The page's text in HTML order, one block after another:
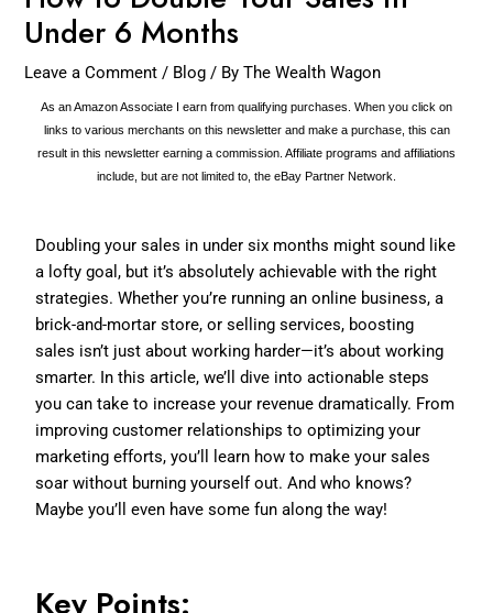
Under 6 Months
Leave a Comment / Blog / ByThe Wealth Wagon
As an Amazon Associate I earn from qualifying purchases. When you click on
links to various merchants on this newsletter and make a purchase, this can
result in this newsletter earning a commission. Affiliate programs and affiliations
include, but are not limited to, the eBay Partner Network.
Doubling your sales in under six months might sound like
a lofty goal, but it’s absolutely achievable with the right
strategies. Whether you’re running an online business, a
brick-and-mortar store, or selling services, boosting
sales isn’t just about working harder—it’s about working
smarter. In this article, we’ll dive into actionable steps
you can take to increase your revenue dramatically. From
improving customer relationships to optimizing your
marketing efforts, you’ll learn how to make your sales
soar without burning yourself out. And who knows?
Maybe you’ll even have some fun along the way!
Key Points: